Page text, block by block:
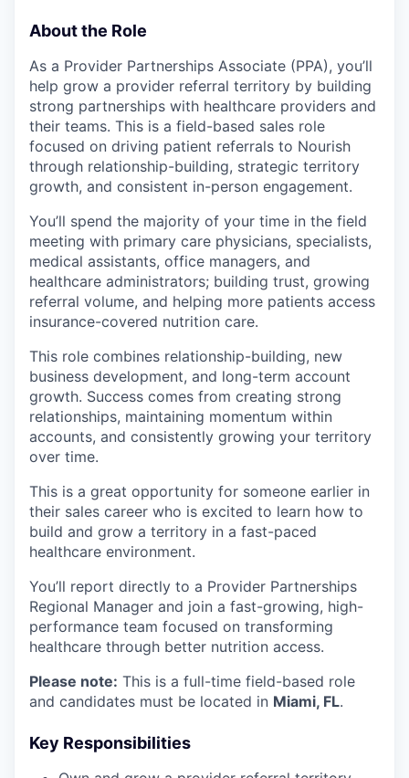
About the Role
As a Provider Partnerships Associate (PPA), you’ll
help grow a provider referral territory by building
strong partnerships with healthcare providers and
their teams. This is a field-based sales role
focused on driving patient referrals to Nourish
through relationship-building, strategic territory
growth, and consistent in-person engagement.
You’ll spend the majority of your time in the field
meeting with primary care physicians, specialists,
medical assistants, office managers, and
healthcare administrators; building trust, growing
referral volume, and helping more patients access
insurance-covered nutrition care.
This role combines relationship-building, new
business development, and long-term account
growth. Success comes from creating strong
relationships, maintaining momentum within
accounts, and consistently growing your territory
over time.
This is a great opportunity for someone earlier in
their sales career who is excited to learn how to
build and grow a territory in a fast-paced
healthcare environment.
You’ll report directly to a Provider Partnerships
Regional Manager and join a fast-growing, high-
performance team focused on transforming
healthcare through better nutrition access.
Please note: This is a full-time field-based role
and candidates must be located in Miami, FL.
Key Responsibilities